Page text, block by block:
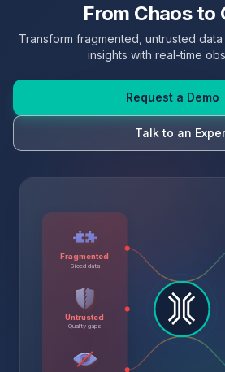
From Chaos to
Transform fragmented, untrusted
insights with real-time
Request a Demo
Talk to an
Fragmented
Siloed data
Untrusted
Quality gaps